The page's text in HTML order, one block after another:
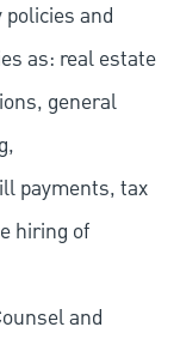
and
as: real estate
general
payments, tax
hiring of
and